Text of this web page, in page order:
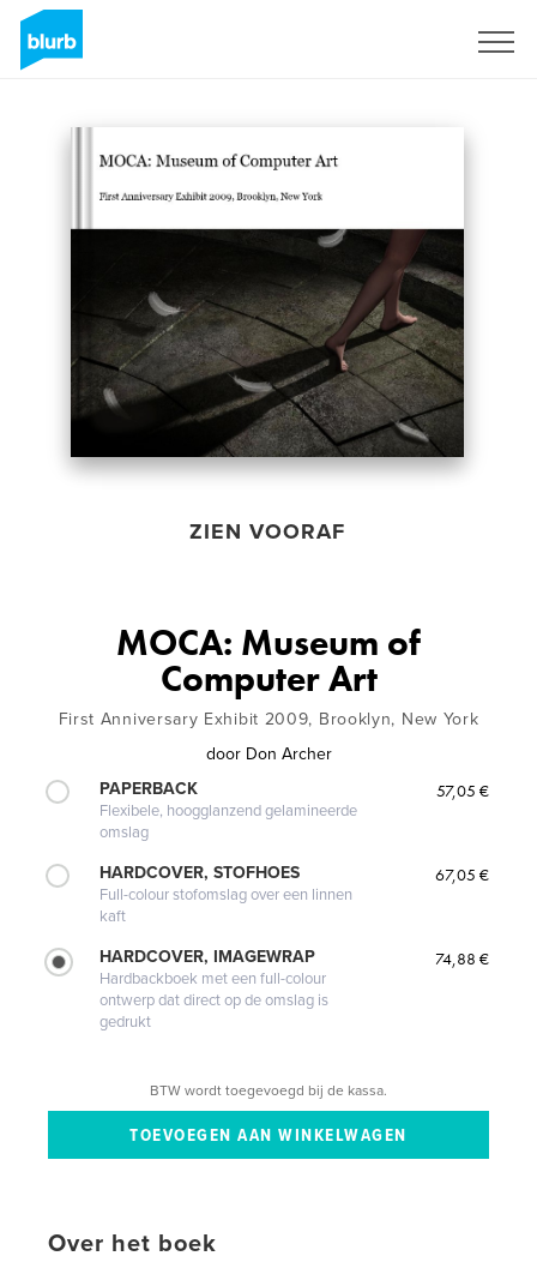
ZIEN VOORAF
MOCA: Museum of
Computer Art
First Anniversary Exhibit 2009, Brooklyn, New York
door Don Archer
PAPERBACK
Flexibele, hoogglanzend gelamineerde
omslag
57,05 €
HARDCOVER, STOFHOES
Full-colour stofomslag over een linnen
kaft
67,05 €
HARDCOVER, IMAGEWRAP
Hardbackboek met een full-colour
ontwerp dat direct op de omslag is
gedrukt
74,88 €
BTW wordt toegevoegd bij de kassa.
Over het boek